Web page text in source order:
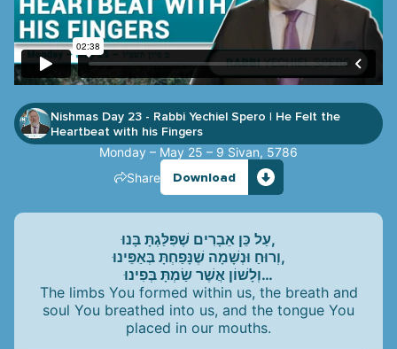
Nishmas Day 23 - Rabbi Yechiel Spero | He Felt the
Heartbeat with his Fingers
Monday – May 25 – 9 Sivan, 5786
Share
Download
עַל כֵּן אֵבָרִים שֶׁפִּלַּגְתָּ בָּנוּ,
וְרוּחַ וּנְשָׁמָה שֶׁנָּפַחְתָּ בְּאַפֵּינוּ,
וְלָשׁוֹן אֲשֶׁר שַׂמְתָּ בְּפִינוּ…
The limbs You formed within us, the breath and
soul You breathed into us, and the tongue You
placed in our mouths.